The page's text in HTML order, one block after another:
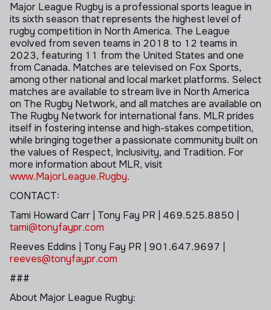
Major League Rugby is a professional sports league in
its sixth season that represents the highest level of
rugby competition in North America. The League
evolved from seven teams in 2018 to 12 teams in
2023, featuring 11 from the United States and one
from Canada. Matches are televised on Fox Sports,
among other national and local market platforms. Select
matches are available to stream live in North America
on The Rugby Network, and all matches are available on
The Rugby Network for international fans. MLR prides
itself in fostering intense and high-stakes competition,
while bringing together a passionate community built on
the values of Respect, Inclusivity, and Tradition. For
more information about MLR, visit
www.MajorLeague.Rugby.
CONTACT:
Tami Howard Carr | Tony Fay PR | 469.525.8850 |
tami@tonyfaypr.com
Reeves Eddins | Tony Fay PR | 901.647.9697 |
reeves@tonyfaypr.com
###
About Major League Rugby: